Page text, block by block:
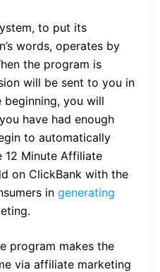
to put its
words, operates by
the program is
will be sent to you in
beginning, you will
have had enough
to automatically
12 Minute Affiliate
on ClickBank with the
in generating
program makes the
via affiliate marketing